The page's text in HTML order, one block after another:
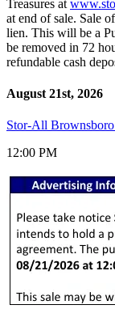
Treasures at
at end of sale. Sale
lien. This will be a
be removed in 72
refundable cash
August 21st, 2026
Stor-All
12:00 PM